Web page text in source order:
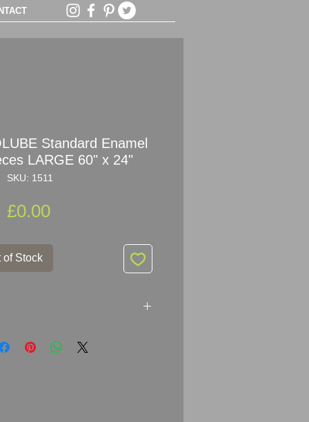
Standard Enamel
LARGE 60" x 24"
SKU: 1511
£0.00Price
of Stock
Neuhaus Paris - EMAIL JAPY;